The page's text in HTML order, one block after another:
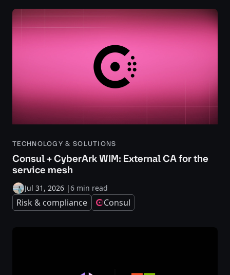
TECHNOLOGY & SOLUTIONS
Consul + CyberArk WIM: External CA for the
service mesh
Jul 31, 2026 |6 min read
Risk & compliance Consul